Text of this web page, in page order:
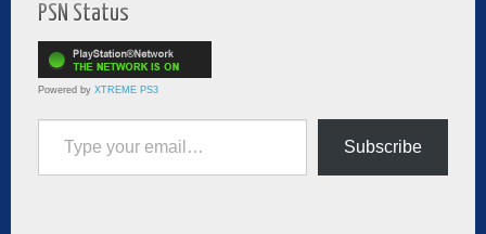
PSN Status
Powered by XTREME PS3
Type your email…
Subscribe